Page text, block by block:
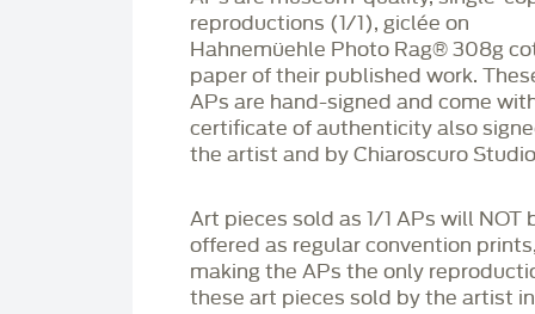
reproductions (1/1), giclée on
Hahnemüehle Photo Rag®️ 308g
paper of their published work.
APs are hand-signed and come
certificate of authenticity also
the artist and by Chiaroscuro
Art pieces sold as 1/1 APs will NOT
offered as regular convention
making the APs the only
these art pieces sold by the artist